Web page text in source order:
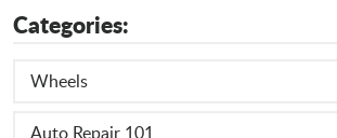
Categories:
Wheels
Auto Repair 101